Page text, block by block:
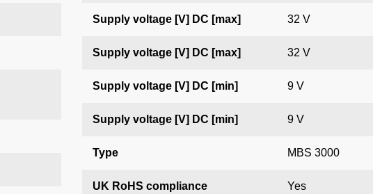
Supply voltage [V] DC [max] 32 V
Supply voltage [V] DC [max] 32 V
Supply voltage [V] DC [min] 9 V
Supply voltage [V] DC [min] 9 V
Type MBS 3000
UK RoHS compliance Yes